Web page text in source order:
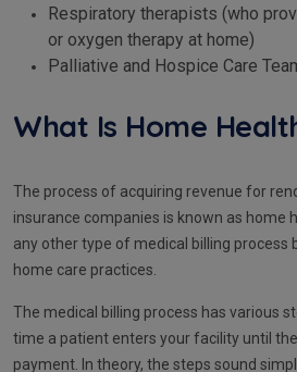
Respiratory therapists (who
or oxygen therapy at home)
Palliative and Hospice Care
What Is Home
The process of acquiring revenue for
insurance companies is known as home
any other type of medical billing
home care practices.
The medical billing process has various
time a patient enters your facility until
payment. In theory, the steps sound